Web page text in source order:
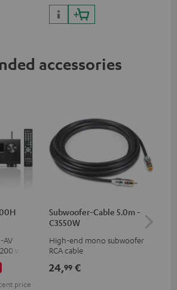
accessories
AV
watts
price
Subwoofer-Cable 5.0m -
C3550W
High-end mono subwoofer
RCA cable
24,99 €